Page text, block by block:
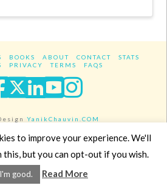
BOOKS ABOUT CONTACT
STATS
PRIVACY TERMS FAQS
XLinkedIn
YouTube
YanikChauvin.COM
- All rights reserved.
to improve your experience. We'll
this, but you can opt-out if you wish.
good. Read More